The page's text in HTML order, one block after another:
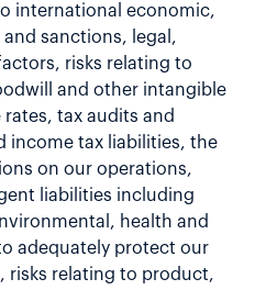
international economic,
sanctions, legal,
risks relating to
and other intangible
tax audits and
income tax liabilities, the
on our operations,
liabilities including
health and
adequately protect our
risks relating to product,